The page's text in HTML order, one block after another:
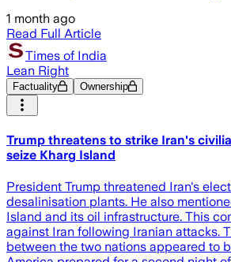
1 month ago
Read Full Article
Times of India
Lean Right
Factuality Ownership
Trump threatens to strike Iran's
seize Kharg Island
President Trump threatened Iran's
desalinisation plants. He also
Island and its oil infrastructure. This
against Iran following Iranian attacks.
between the two nations appeared to